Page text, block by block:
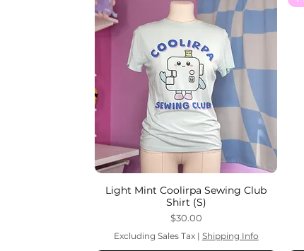
Light Mint Coolirpa Sewing Club
Shirt (S)
Price
$30.00
Excluding Sales Tax| Shipping Info